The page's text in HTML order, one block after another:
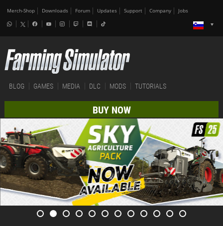
Merch-Shop Downloads Forum Updates Support Company Jobs
BLOG GAMES MEDIA DLC MODS TUTORIALS
BUY NOW